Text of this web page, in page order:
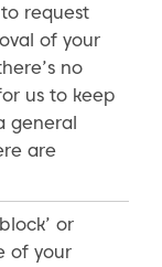
request
of your
no
us to keep
general
are
or
of your